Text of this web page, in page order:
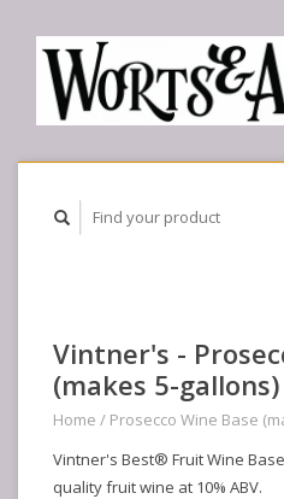
Vintner's -
(makes 5-gallons)
Home / Prosecco Wine Base
Vintner's Best® Fruit Wine
quality fruit wine at 10% ABV.